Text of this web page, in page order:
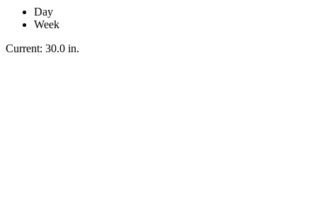
Day
Week
Current: 30.0 in.